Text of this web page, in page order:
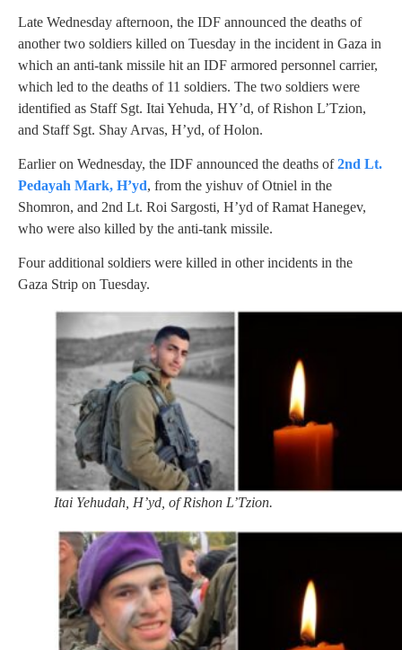
Late Wednesday afternoon, the IDF announced the deaths of
another two soldiers killed on Tuesday in the incident in Gaza in
which an anti-tank missile hit an IDF armored personnel carrier,
which led to the deaths of 11 soldiers. The two soldiers were
identified as Staff Sgt. Itai Yehuda, HY’d, of Rishon L’Tzion,
and Staff Sgt. Shay Arvas, H’yd, of Holon.
Earlier on Wednesday, the IDF announced the deaths of2nd Lt.
Pedayah Mark, H’yd, from the yishuv of Otniel in the
Shomron, and 2nd Lt. Roi Sargosti, H’yd of Ramat Hanegev,
who were also killed by the anti-tank missile.
Four additional soldiers were killed in other incidents in the
Gaza Strip on Tuesday.
Itai Yehudah, H’yd, of Rishon L’Tzion.